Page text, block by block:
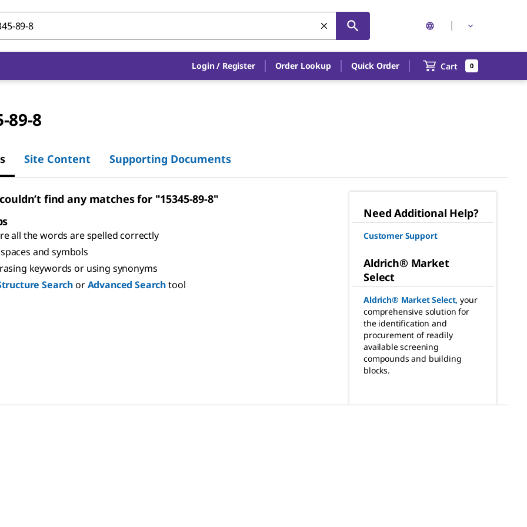
Login / Register Order Lookup Quick Order Cart 0
89-8
Site Content Supporting Documents
find any matches for "15345-89-8"
all the words are spelled correctly
and symbols
keywords or using synonyms
SearchorAdvanced Searchtool
Need Additional Help?
Customer Support
Aldrich® Market
Select
Aldrich® Market Select, your
comprehensive solution for
the identification and
procurement of readily
available screening
compounds and building
blocks.